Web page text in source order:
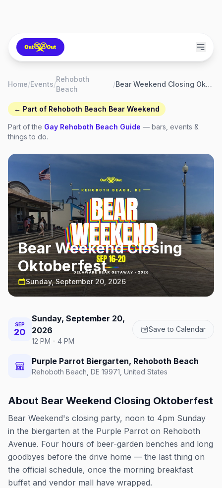
Home/Events/
Rehoboth
Beach
/ Bear Weekend Closing Oktoberfest
← Part of Rehoboth Beach Bear Weekend
Part of the Gay Rehoboth Beach Guide — bars, events &
things to do.
Bear Weekend Closing
Oktoberfest
Sunday, September 20, 2026
SEP
20
Sunday, September 20,
2026
12 PM - 4 PM
Save to Calendar
Purple Parrot Biergarten, Rehoboth Beach
Rehoboth Beach, DE 19971, United States
About Bear Weekend Closing Oktoberfest
Bear Weekend's closing party, noon to 4pm Sunday
in the biergarten at the Purple Parrot on Rehoboth
Avenue. Four hours of beer-garden benches and long
goodbyes before the drive home — the last thing on
the official schedule, once the morning breakfast
buffet and vendor mall have wrapped.